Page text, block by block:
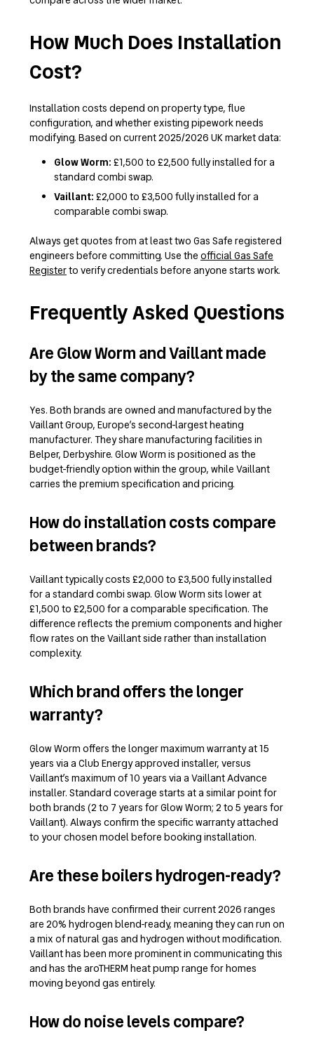
How Much Does Installation
Cost?
Installation costs depend on property type, flue
configuration, and whether existing pipework needs
modifying. Based on current 2025/2026 UK market data:
Glow Worm: £1,500 to £2,500 fully installed for a
standard combi swap.
Vaillant: £2,000 to £3,500 fully installed for a
comparable combi swap.
Always get quotes from at least two Gas Safe registered
engineers before committing. Use the official Gas Safe
Registerto verify credentials before anyone starts work.
Frequently Asked Questions
Are Glow Worm and Vaillant made
by the same company?
Yes. Both brands are owned and manufactured by the
Vaillant Group, Europe’s second-largest heating
manufacturer. They share manufacturing facilities in
Belper, Derbyshire. Glow Worm is positioned as the
budget-friendly option within the group, while Vaillant
carries the premium specification and pricing.
How do installation costs compare
between brands?
Vaillant typically costs £2,000 to £3,500 fully installed
for a standard combi swap. Glow Worm sits lower at
£1,500 to £2,500 for a comparable specification. The
difference reflects the premium components and higher
flow rates on the Vaillant side rather than installation
complexity.
Which brand offers the longer
warranty?
Glow Worm offers the longer maximum warranty at 15
years via a Club Energy approved installer, versus
Vaillant’s maximum of 10 years via a Vaillant Advance
installer. Standard coverage starts at a similar point for
both brands (2 to 7 years for Glow Worm; 2 to 5 years for
Vaillant). Always confirm the specific warranty attached
to your chosen model before booking installation.
Are these boilers hydrogen-ready?
Both brands have confirmed their current 2026 ranges
are 20% hydrogen blend-ready, meaning they can run on
a mix of natural gas and hydrogen without modification.
Vaillant has been more prominent in communicating this
and has the aroTHERM heat pump range for homes
moving beyond gas entirely.
How do noise levels compare?